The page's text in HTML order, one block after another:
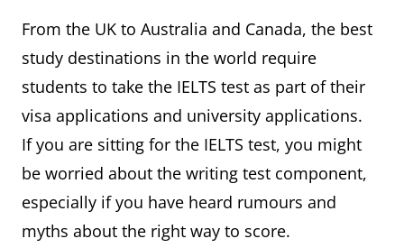
From the UK to Australia and Canada, the best
study destinations in the world require
students to take the IELTS test as part of their
visa applications and university applications.
If you are sitting for the IELTS test, you might
be worried about the writing test component,
especially if you have heard rumours and
myths about the right way to score.